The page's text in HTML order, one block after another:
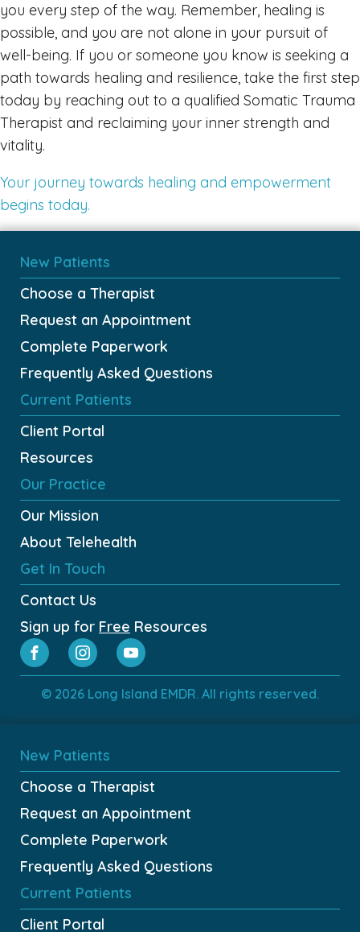
you every step of the way. Remember, healing is
possible, and you are not alone in your pursuit of
well-being. If you or someone you know is seeking a
path towards healing and resilience, take the first step
today by reaching out to a qualified Somatic Trauma
Therapist and reclaiming your inner strength and
vitality.
Your journey towards healing and empowerment
begins today.
New Patients
Choose a Therapist
Request an Appointment
Complete Paperwork
Frequently Asked Questions
Current Patients
Client Portal
Resources
Our Practice
Our Mission
About Telehealth
Get In Touch
Contact Us
Sign up for Free Resources
© 2026 Long Island EMDR. All rights reserved.
New Patients
Choose a Therapist
Request an Appointment
Complete Paperwork
Frequently Asked Questions
Current Patients
Client Portal